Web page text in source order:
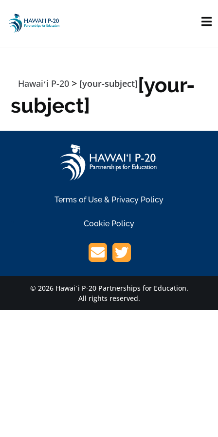
Hawaiʻi P-20 > [your-subject][your-
subject]
Terms of Use & Privacy Policy
Cookie Policy
© 2026 Hawaiʻi P-20 Partnerships for Education.
All rights reserved.